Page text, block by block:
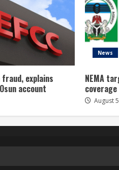
fraud, explains
account
News
NEMA
August